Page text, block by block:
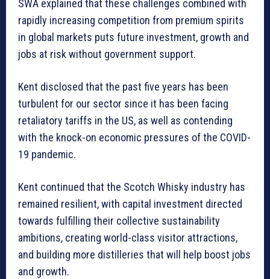
SWA explained that these challenges combined with
rapidly increasing competition from premium spirits
in global markets puts future investment, growth and
jobs at risk without government support.
Kent disclosed that the past five years has been
turbulent for our sector since it has been facing
retaliatory tariffs in the US, as well as contending
with the knock-on economic pressures of the COVID-
19 pandemic.
Kent continued that the Scotch Whisky industry has
remained resilient, with capital investment directed
towards fulfilling their collective sustainability
ambitions, creating world-class visitor attractions,
and building more distilleries that will help boost jobs
and growth.